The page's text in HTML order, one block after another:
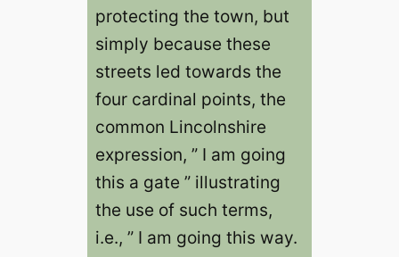
protecting the town, but
simply because these
streets led towards the
four cardinal points, the
common Lincolnshire
expression, ” I am going
this a gate ” illustrating
the use of such terms,
i.e., ” I am going this way.